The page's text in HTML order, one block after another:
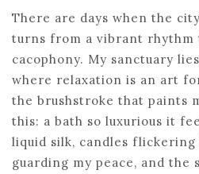
There are days when the
turns from a vibrant rhythm
cacophony. My sanctuary
where relaxation is an art
the brushstroke that paints
this: a bath so luxurious it
liquid silk, candles
guarding my peace, and the